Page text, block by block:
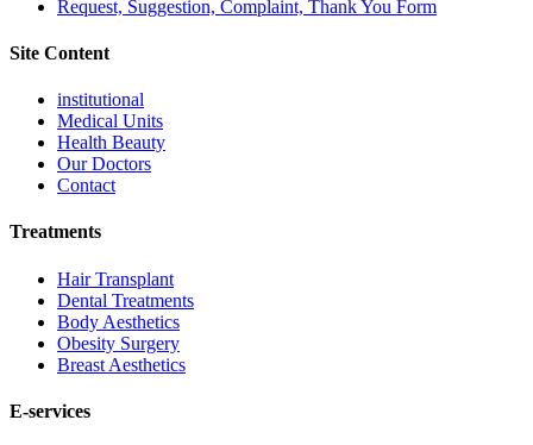
Request, Suggestion, Complaint, Thank You Form
Site Content
institutional
Medical Units
Health Beauty
Our Doctors
Contact
Treatments
Hair Transplant
Dental Treatments
Body Aesthetics
Obesity Surgery
Breast Aesthetics
E-services